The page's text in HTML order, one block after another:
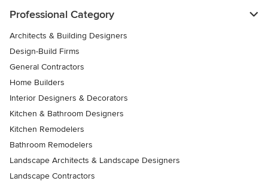
Professional Category
Architects & Building Designers
Design-Build Firms
General Contractors
Home Builders
Interior Designers & Decorators
Kitchen & Bathroom Designers
Kitchen Remodelers
Bathroom Remodelers
Landscape Architects & Landscape Designers
Landscape Contractors